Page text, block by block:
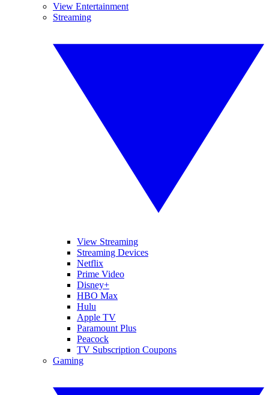
View Entertainment
Streaming
View Streaming
Streaming Devices
Netflix
Prime Video
Disney+
HBO Max
Hulu
Apple TV
Paramount Plus
Peacock
TV Subscription Coupons
Gaming